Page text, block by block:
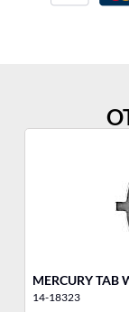
MERCURY TAB
14-18323